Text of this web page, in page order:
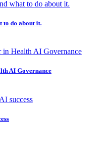
to do about it.
AI Governance